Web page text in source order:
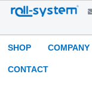
Skip
content.
Skip
Navigation
SHOP COMPANY
CONTACT